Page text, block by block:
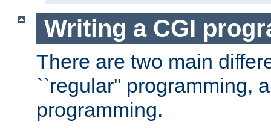
Writing a CGI
There are two main
``regular'' programming,
programming.